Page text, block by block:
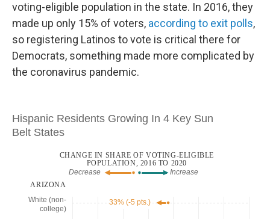
voting-eligible population in the state. In 2016, they
made up only 15% of voters, according to exit polls,
so registering Latinos to vote is critical there for
Democrats, something made more complicated by
the coronavirus pandemic.